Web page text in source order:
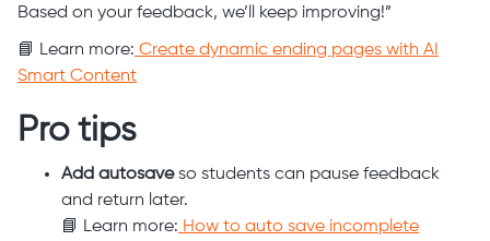
Based on your feedback, we’ll keep improving!”
📘 Learn more: Create dynamic ending pages with AI
Smart Content
Pro tips
Add autosaveso students can pause feedback
and return later.
📘 Learn more: How to auto save incomplete